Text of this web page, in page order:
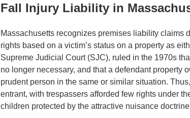
Fall Injury Liability in
Massachusetts recognizes premises liability claims
rights based on a victim’s status on a property as
Supreme Judicial Court (SJC), ruled in the 1970s
no longer necessary, and that a defendant property
prudent person in the same or similar situation.
entrant, with trespassers afforded few rights under
children protected by the attractive nuisance